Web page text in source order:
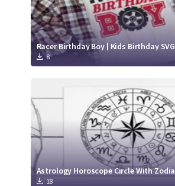
Racer Birthday Boy | Kids Birthday SVG
8
18